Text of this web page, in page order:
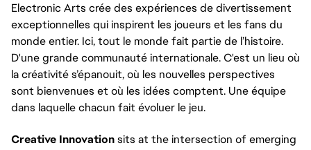
Electronic Arts crée des expériences de divertissement
exceptionnelles qui inspirent les joueurs et les fans du
monde entier. Ici, tout le monde fait partie de l’histoire.
D'une grande communauté internationale. C'est un lieu où
la créativité s’épanouit, où les nouvelles perspectives
sont bienvenues et où les idées comptent. Une équipe
dans laquelle chacun fait évoluer le jeu.
Creative Innovation sits at the intersection of emerging